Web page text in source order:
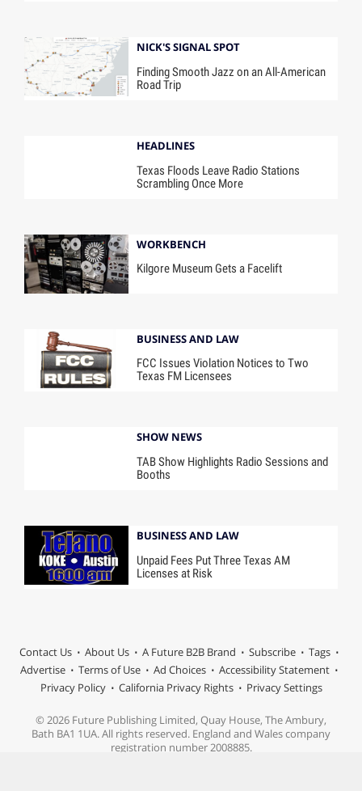
NICK'S SIGNAL SPOT
Finding Smooth Jazz on an All-American
Road Trip
HEADLINES
Texas Floods Leave Radio Stations
Scrambling Once More
WORKBENCH
Kilgore Museum Gets a Facelift
BUSINESS AND LAW
FCC Issues Violation Notices to Two
Texas FM Licensees
SHOW NEWS
TAB Show Highlights Radio Sessions and
Booths
BUSINESS AND LAW
Unpaid Fees Put Three Texas AM
Licenses at Risk
Contact Us About Us A Future B2B Brand Subscribe
Tags
Advertise
Terms of Use Ad Choices
Accessibility Statement
Privacy Policy
California Privacy Rights Privacy Settings
© 2026 Future Publishing Limited, Quay House, The Ambury,
Bath BA1 1UA. All rights reserved. England and Wales company
registration number 2008885.